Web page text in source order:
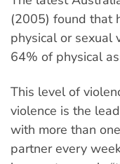
(2005) found that
physical or sexual
64% of physical
This level of
violence is the
with more than
partner every